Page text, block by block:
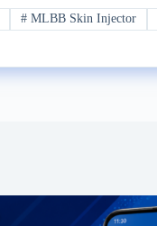
#MLBB Skin Injector